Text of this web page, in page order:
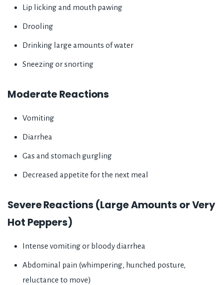
Lip licking and mouth pawing
Drooling
Drinking large amounts of water
Sneezing or snorting
Moderate Reactions
Vomiting
Diarrhea
Gas and stomach gurgling
Decreased appetite for the next meal
Severe Reactions (Large Amounts or Very
Hot Peppers)
Intense vomiting or bloody diarrhea
Abdominal pain (whimpering, hunched posture,
reluctance to move)